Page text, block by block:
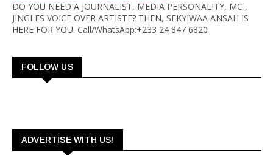
DO YOU NEED A JOURNALIST, MEDIA PERSONALITY, MC ,
JINGLES VOICE OVER ARTISTE? THEN, SEKYIWAA ANSAH IS
HERE FOR YOU. Call/WhatsApp:+233 24 847 6820
FOLLOW US
ADVERTISE WITH US!